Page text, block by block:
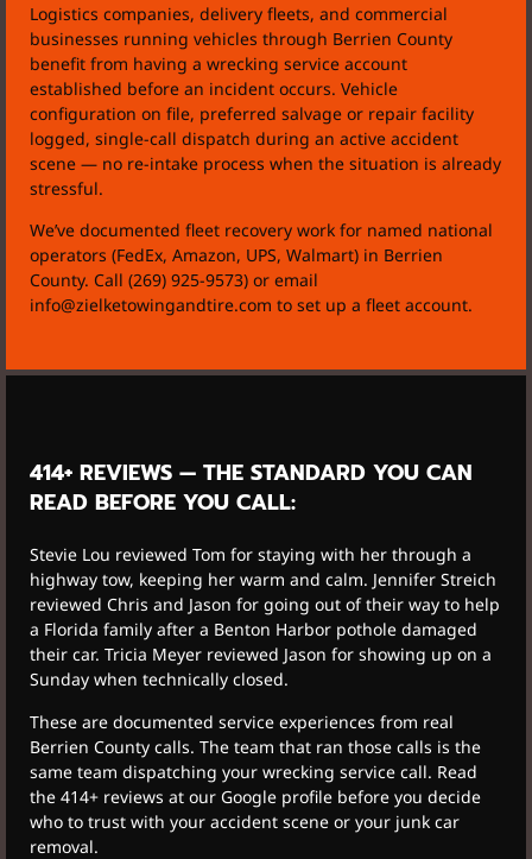
Logistics companies, delivery fleets, and commercial
businesses running vehicles through Berrien County
benefit from having a wrecking service account
established before an incident occurs. Vehicle
configuration on file, preferred salvage or repair facility
logged, single-call dispatch during an active accident
scene — no re-intake process when the situation is already
stressful.
We’ve documented fleet recovery work for named national
operators (FedEx, Amazon, UPS, Walmart) in Berrien
County. Call (269) 925-9573) or email
info@zielketowingandtire.com to set up a fleet account.
414+ REVIEWS — THE STANDARD YOU CAN
READ BEFORE YOU CALL:
Stevie Lou reviewed Tom for staying with her through a
highway tow, keeping her warm and calm. Jennifer Streich
reviewed Chris and Jason for going out of their way to help
a Florida family after a Benton Harbor pothole damaged
their car. Tricia Meyer reviewed Jason for showing up on a
Sunday when technically closed.
These are documented service experiences from real
Berrien County calls. The team that ran those calls is the
same team dispatching your wrecking service call. Read
the 414+ reviews at our Google profile before you decide
who to trust with your accident scene or your junk car
removal.